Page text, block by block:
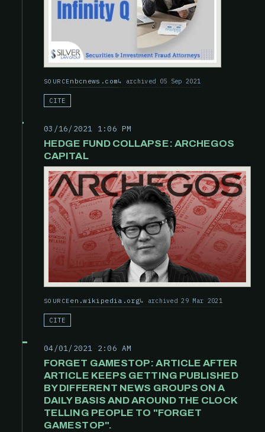
SOURCEnbcnews.com archived 05 Sep 2021
CITE
03/16/2021 1:06 PM
HEDGE FUND COLLAPSE: ARCHEGOS
CAPITAL
SOURCEen.wikipedia.org archived 29 Mar 2021
CITE
04/01/2021 2:06 AM
FORGET GAMESTOP: ARTICLE AFTER
ARTICLE KEEPS GETTING PUBLISHED
BY DIFFERENT NEWS GROUPS ON A
DAILY BASIS AND AROUND THE CLOCK
TELLING PEOPLE TO "FORGET
GAMESTOP".